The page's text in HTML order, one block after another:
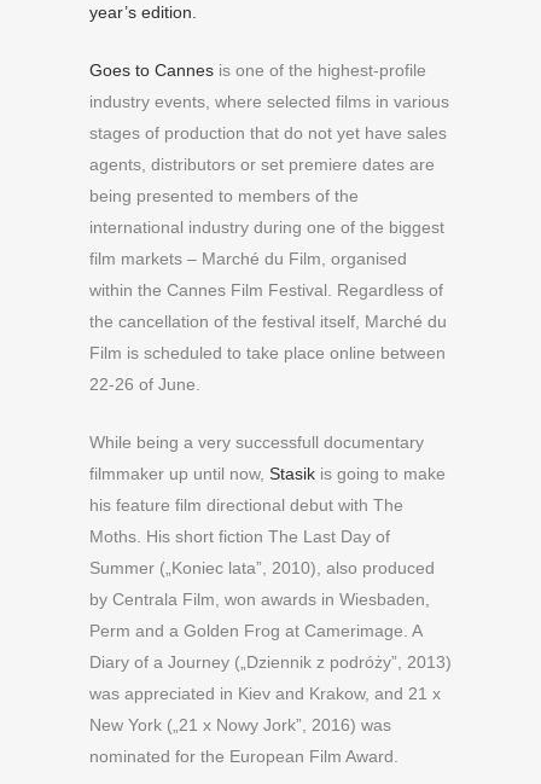
year’s edition.
Goes to Cannes is one of the highest-profile
industry events, where selected films in various
stages of production that do not yet have sales
agents, distributors or set premiere dates are
being presented to members of the
international industry during one of the biggest
film markets – Marché du Film, organised
within the Cannes Film Festival. Regardless of
the cancellation of the festival itself, Marché du
Film is scheduled to take place online between
22-26 of June.
While being a very successfull documentary
filmmaker up until now, Stasik is going to make
his feature film directional debut with The
Moths. His short fiction The Last Day of
Summer („Koniec lata”, 2010), also produced
by Centrala Film, won awards in Wiesbaden,
Perm and a Golden Frog at Camerimage. A
Diary of a Journey („Dziennik z podróży”, 2013)
was appreciated in Kiev and Krakow, and 21 x
New York („21 x Nowy Jork”, 2016) was
nominated for the European Film Award.